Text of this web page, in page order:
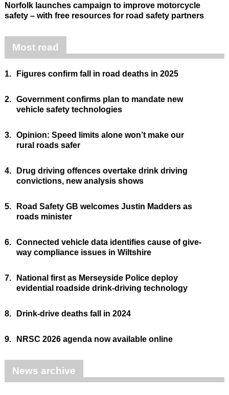
Norfolk launches campaign to improve motorcycle
safety – with free resources for road safety partners
Most read
1. Figures confirm fall in road deaths in 2025
2. Government confirms plan to mandate new
vehicle safety technologies
3. Opinion: Speed limits alone won’t make our
rural roads safer
4.
Drug driving offences overtake drink driving
convictions, new analysis shows
5.
Road Safety GB welcomes Justin Madders as
roads minister
6. Connected vehicle data identifies cause of give-
way compliance issues in Wiltshire
7.
National first as Merseyside Police deploy
evidential roadside drink-driving technology
8. Drink-drive deaths fall in 2024
9. NRSC 2026 agenda now available online
News archive